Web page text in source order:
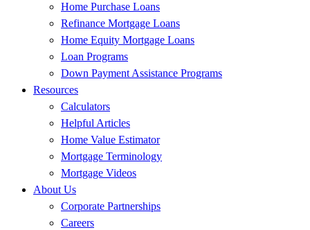
Home Purchase Loans
Refinance Mortgage Loans
Home Equity Mortgage Loans
Loan Programs
Down Payment Assistance Programs
Resources
Calculators
Helpful Articles
Home Value Estimator
Mortgage Terminology
Mortgage Videos
About Us
Corporate Partnerships
Careers